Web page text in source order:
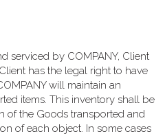
serviced by COMPANY, Client
has the legal right to have
will maintain an
items. This inventory shall be
of the Goods transported and
of each object. In some cases